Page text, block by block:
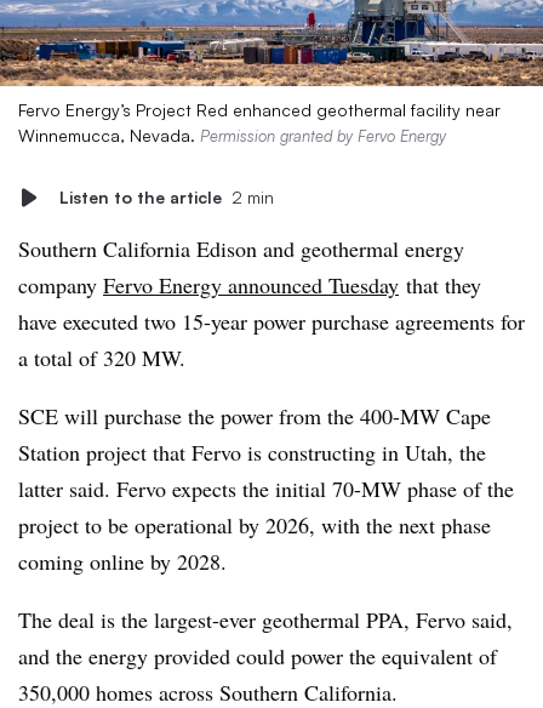
Fervo Energy’s Project Red enhanced geothermal facility near
Winnemucca, Nevada. Permission granted by Fervo Energy
Listen to the article 2 min
Southern California Edison and geothermal energy
company Fervo Energy announced Tuesday that they
have executed two 15-year power purchase agreements for
a total of 320 MW.
SCE will purchase the power from the 400-MW Cape
Station project that Fervo is constructing in Utah, the
latter said. Fervo expects the initial 70-MW phase of the
project to be operational by 2026, with the next phase
coming online by 2028.
The deal is the largest-ever geothermal PPA, Fervo said,
and the energy provided could power the equivalent of
350,000 homes across Southern California.